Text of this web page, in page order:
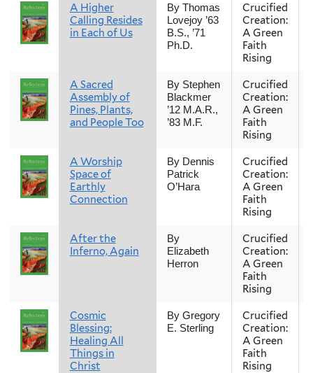
A Higher
Calling Resides
in Each of Us
By Thomas
Lovejoy ’63
B.S., ’71
Ph.D.
Crucified
Creation:
A Green
Faith
Rising
A Sacred
Assembly of
Pines, Plants,
and People Too
By Stephen
Blackmer
’12 M.A.R.,
’83 M.F.
Crucified
Creation:
A Green
Faith
Rising
A Worship
Space of
Earthly
Connection
By Dennis
Patrick
O’Hara
Crucified
Creation:
A Green
Faith
Rising
After the
Inferno, Again
By
Elizabeth
Herron
Crucified
Creation:
A Green
Faith
Rising
Cosmic
Blessing:
Healing All
Things in
Christ
By Gregory
E. Sterling
Crucified
Creation:
A Green
Faith
Rising